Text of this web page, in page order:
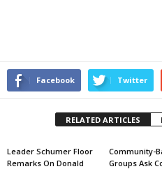
Facebook Twitter
RELATED ARTICLES
Leader Schumer Floor
Remarks On Donald
Community-
Groups Ask